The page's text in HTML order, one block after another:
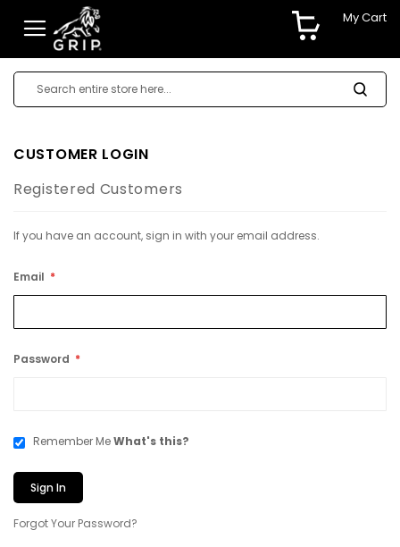
My Cart
CUSTOMER LOGIN
Registered Customers
If you have an account, sign in with your email address.
Email
Password
Remember Me What's this?
Sign In
Forgot Your Password?